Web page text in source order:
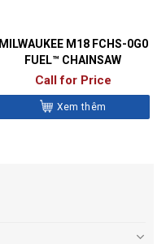
MILWAUKEE M18 FCHS-0G0
FUEL™ CHAINSAW
Call for Price
Xem thêm